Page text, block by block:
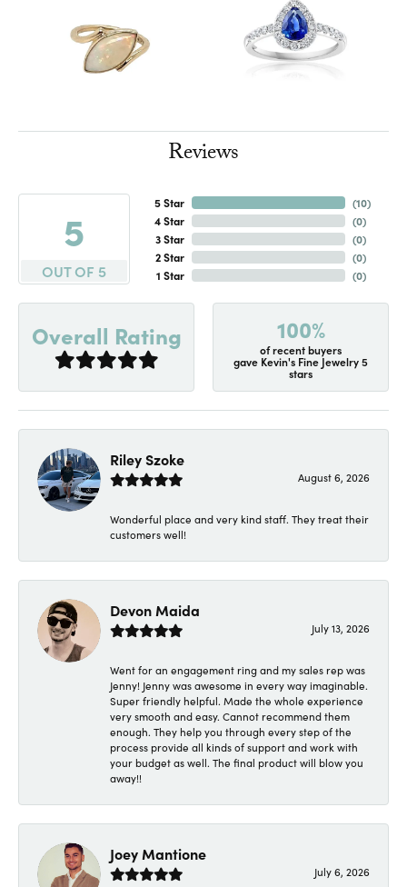
Reviews
5
OUT OF 5
5 Star
4 Star
3 Star
2 Star
1 Star
(10)
(0)
(0)
(0)
(0)
Overall Rating 100%
of recent buyers
gave Kevin's Fine Jewelry 5
stars
Riley Szoke
August 6, 2026
Wonderful place and very kind staff. They treat their
customers well!
Devon Maida
July 13, 2026
Went for an engagement ring and my sales rep was
Jenny! Jenny was awesome in every way imaginable.
Super friendly helpful. Made the whole experience
very smooth and easy. Cannot recommend them
enough. They help you through every step of the
process provide all kinds of support and work with
your budget as well. The final product will blow you
away!!
Joey Mantione
July 6, 2026